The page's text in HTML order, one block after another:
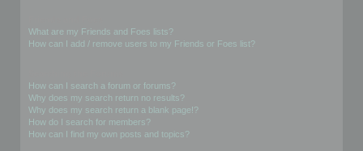
What are my Friends and Foes lists?
How can I add / remove users to my Friends or Foes list?
How can I search a forum or forums?
Why does my search return no results?
Why does my search return a blank page!?
How do I search for members?
How can I find my own posts and topics?